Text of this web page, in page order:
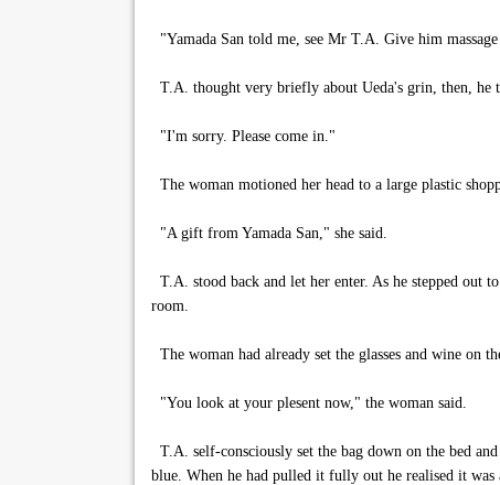
"Yamada San told me, see Mr T.A. Give him
T.A. thought very briefly about Ueda's grin, then, he
"I'm sorry. Please come in."
The woman motioned her head to a large plastic
"A gift from Yamada San," she said.
T.A. stood back and let her enter. As he stepped out
room.
The woman had already set the glasses and wine on
"You look at your plesent now," the woman said.
T.A. self-consciously set the bag down on the bed
blue. When he had pulled it fully out he realised it was